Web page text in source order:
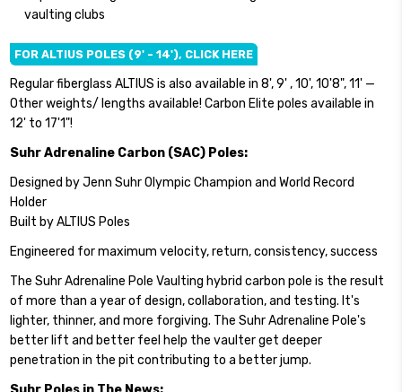
vaulting clubs
FOR ALTIUS POLES (9' - 14'), CLICK HERE
Regular fiberglass ALTIUS is also available in 8', 9' , 10', 10'8", 11' —
Other weights/ lengths available! Carbon Elite poles available in
12' to 17'1"!
Suhr Adrenaline Carbon (SAC) Poles:
Designed by Jenn Suhr Olympic Champion and World Record
Holder
Built by ALTIUS Poles
Engineered for maximum velocity, return, consistency, success
The Suhr Adrenaline Pole Vaulting hybrid carbon pole is the result
of more than a year of design, collaboration, and testing. It's
lighter, thinner, and more forgiving. The Suhr Adrenaline Pole's
better lift and better feel help the vaulter get deeper
penetration in the pit contributing to a better jump.